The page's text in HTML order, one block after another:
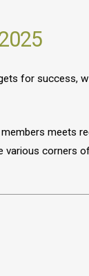
for success,
meets